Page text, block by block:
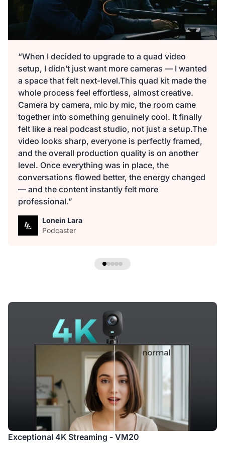
“When I decided to upgrade to a quad video
setup, I didn’t just want more cameras — I wanted
a space that felt next-level.This quad kit made the
whole process feel effortless, almost creative.
Camera by camera, mic by mic, the room came
together into something genuinely cool. It finally
felt like a real podcast studio, not just a setup.The
video looks sharp, everyone is perfectly framed,
and the overall production quality is on another
level. Once everything was in place, the
conversations flowed better, the energy changed
— and the content instantly felt more
professional.”
Lonein Lara
Podcaster
Exceptional 4K Streaming - VM20